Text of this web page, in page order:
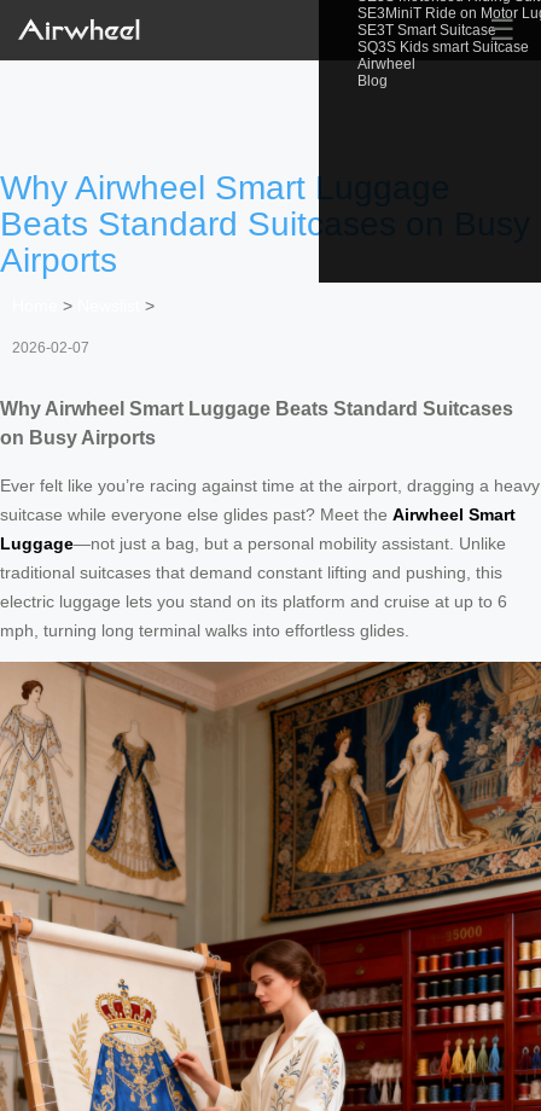
SE3MiniT Ride on Motor
SE3T Smart Suitcase
SQ3S Kids smart Suitcase
Airwheel
Blog
☰
Why Airwheel Smart Luggage
Beats Standard Suitcases on Busy
Airports
> >
2026-02-07
Why Airwheel Smart Luggage Beats Standard Suitcases
on Busy Airports
Ever felt like you’re racing against time at the airport, dragging a heavy
suitcase while everyone else glides past? Meet the Airwheel Smart
Luggage—not just a bag, but a personal mobility assistant. Unlike
traditional suitcases that demand constant lifting and pushing, this
electric luggage lets you stand on its platform and cruise at up to 6
mph, turning long terminal walks into effortless glides.